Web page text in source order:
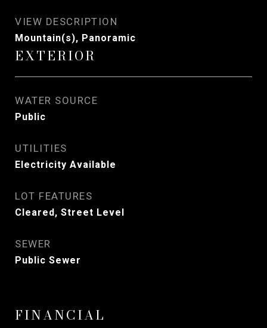
VIEW DESCRIPTION
Mountain(s), Panoramic
EXTERIOR
WATER SOURCE
Public
UTILITIES
Electricity Available
LOT FEATURES
Cleared, Street Level
SEWER
Public Sewer
FINANCIAL